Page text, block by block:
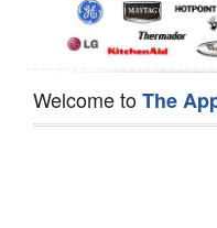
Welcome toThe